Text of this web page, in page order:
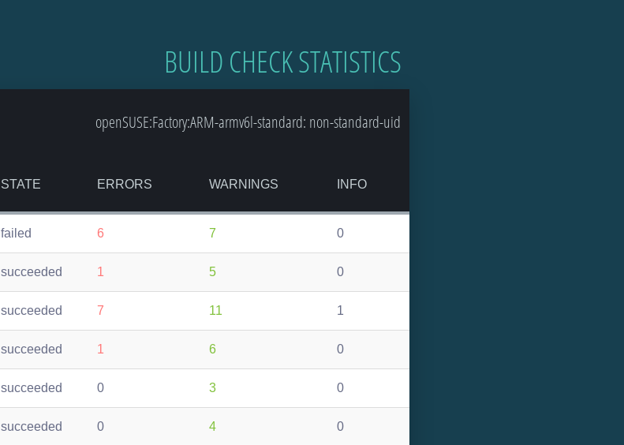
BUILD CHECK STATISTICS
openSUSE:Factory:ARM-armv6l-standard: non-standard-uid
STATE ERRORS WARNINGS INFO
failed 6 7 0
succeeded 1 5 0
succeeded 7 11 1
succeeded 1 6 0
succeeded 0 3 0
succeeded 0 4 0